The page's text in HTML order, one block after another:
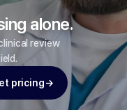
alone.
review
pricing→